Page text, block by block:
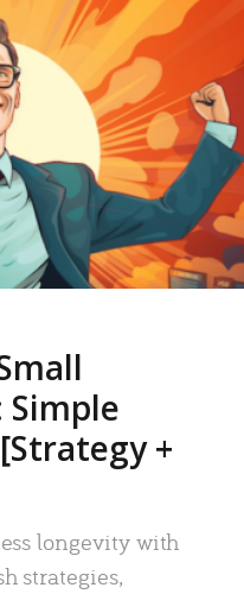
Simple
+
longevity with
strategies,